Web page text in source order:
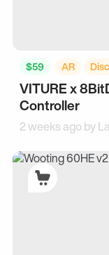
$59 AR
VITURE x
Controller
2 weeks ago by